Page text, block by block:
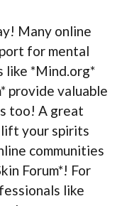
Many online
for mental
like *Mind.org*
provide valuable
too! A great
lift your spirits
communities
Forum*! For
like